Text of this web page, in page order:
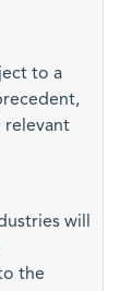
to a
relevant
will
the